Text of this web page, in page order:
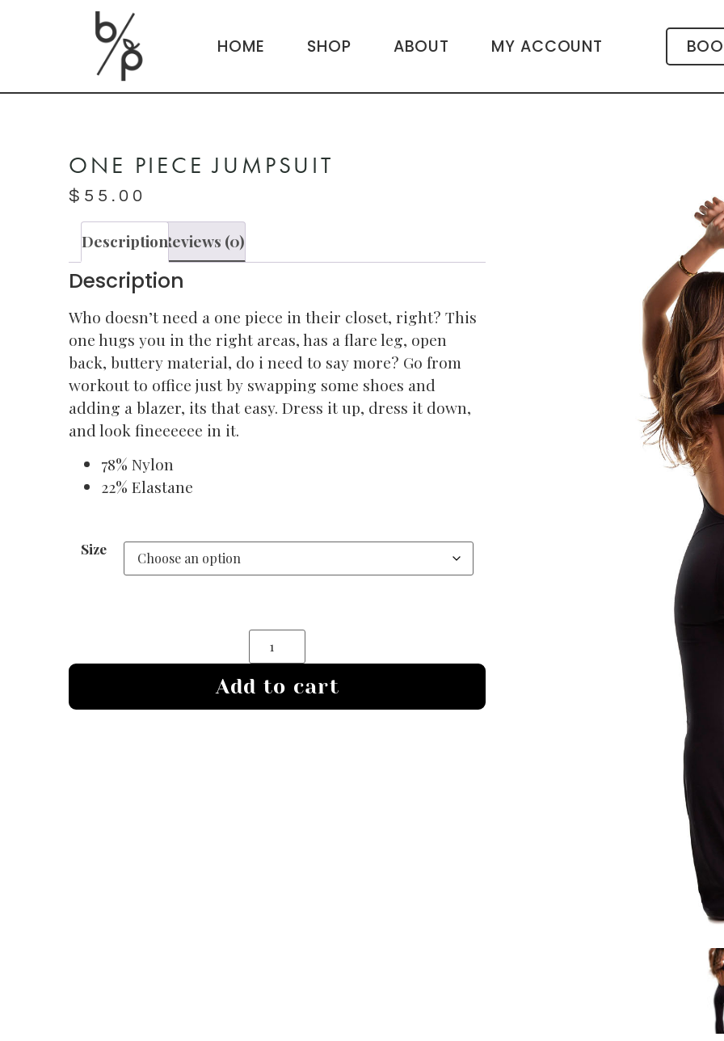
HOME SHOP ABOUT MY ACCOUNT
ONE PIECE JUMPSUIT
$ 55.00
DescriptionReviews (0)
Description
Who doesn’t need a one piece in their closet, right? This
one hugs you in the right areas, has a flare leg, open
back, buttery material, do i need to say more? Go from
workout to office just by swapping some shoes and
adding a blazer, its that easy. Dress it up, dress it down,
and look fineeeeee in it.
78% Nylon
22% Elastane
Size
Add to cart